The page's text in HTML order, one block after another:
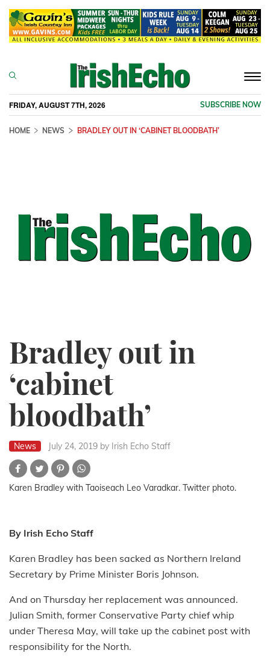
FRIDAY, AUGUST 7TH, 2026 SUBSCRIBE NOW
HOME NEWS BRADLEY OUT IN ‘CABINET BLOODBATH’
Bradley out in
‘cabinet
bloodbath’
News July 24, 2019 by Irish Echo Staff
Karen Bradley with Taoiseach Leo Varadkar. Twitter photo.
By Irish Echo Staff
Karen Bradley has been sacked as Northern Ireland
Secretary by Prime Minister Boris Johnson.
And on Thursday her replacement was announced.
Julian Smith, former Conservative Party chief whip
under Theresa May, will take up the cabinet post with
responsibility for the North.